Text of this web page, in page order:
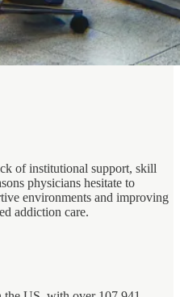
of institutional support, skill
physicians hesitate to
environments and improving
addiction care.